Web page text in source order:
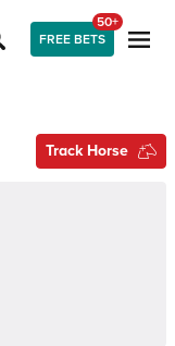
FREE BETS
50+
Track Horse